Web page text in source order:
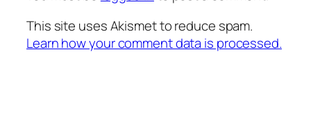
This site uses Akismet to reduce spam.
Learn how your comment data is processed.